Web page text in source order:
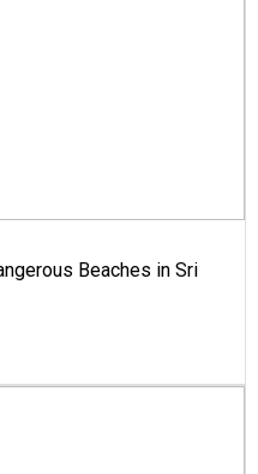
Beaches in Sri